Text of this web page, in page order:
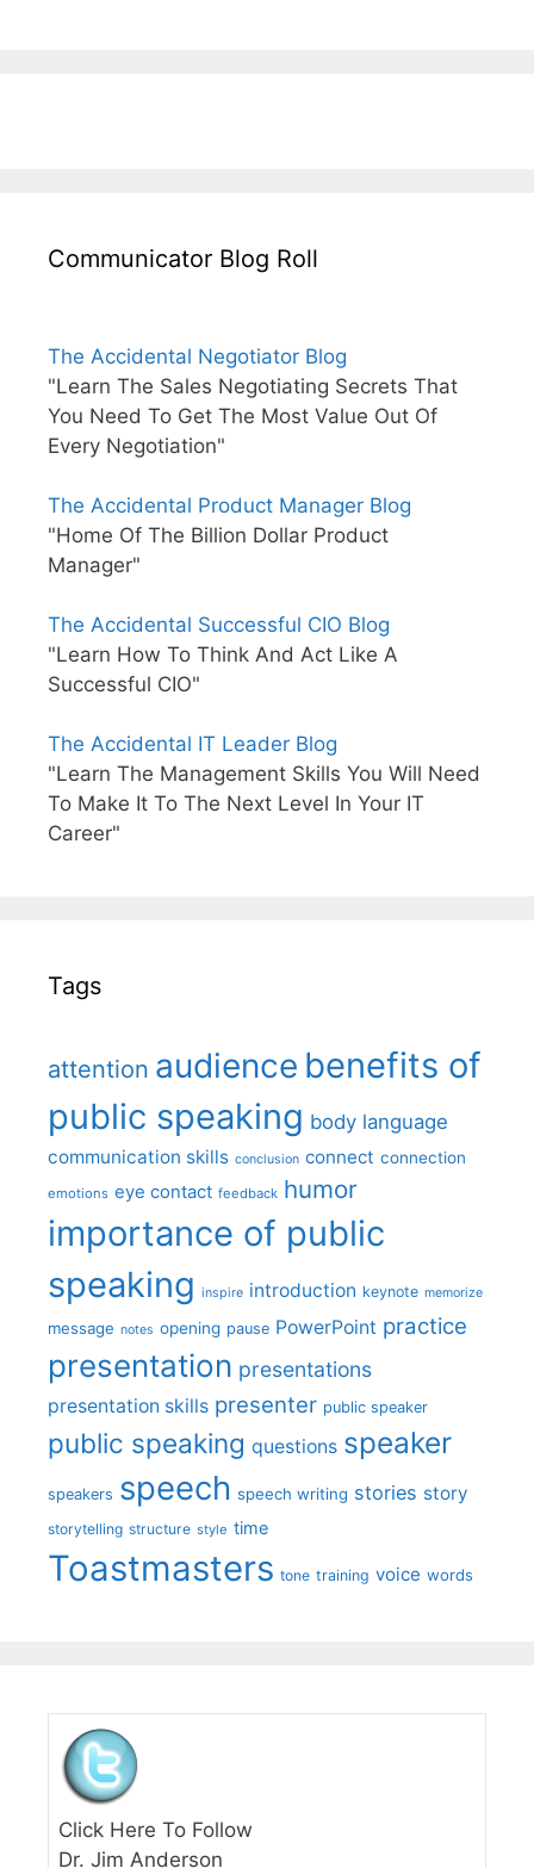
Communicator Blog Roll
The Accidental Negotiator Blog
"Learn The Sales Negotiating Secrets That
You Need To Get The Most Value Out Of
Every Negotiation"
The Accidental Product Manager Blog
"Home Of The Billion Dollar Product
Manager"
The Accidental Successful CIO Blog
"Learn How To Think And Act Like A
Successful CIO"
The Accidental IT Leader Blog
"Learn The Management Skills You Will Need
To Make It To The Next Level In Your IT
Career"
Tags
attention audience benefits of
public speaking body language
communication skills conclusion connect connection
emotions eye contact feedback humor
importance of public
speaking inspire introduction keynote memorize
message notes opening pause PowerPoint practice
presentation presentations
presentation skills presenter public speaker
public speaking questions speaker
speakers speech speech writing stories story
storytelling structure style time
Toastmasters tone training voice words
Click Here To Follow
Dr. Jim Anderson